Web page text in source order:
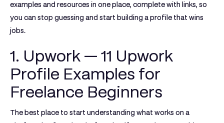
examples and resources in one place, complete with links, so
you can stop guessing and start building a profile that wins
jobs.
1. Upwork — 11 Upwork
Profile Examples for
Freelance Beginners
The best place to start understanding what works on a